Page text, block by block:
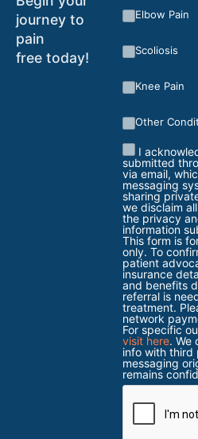
journey to
pain
free today!
Elbow Pain
Scoliosis
Knee Pain
Other
I
submitted
via email,
messaging
sharing
we disclaim
the privacy
information
This form is
only. To
patient
insurance
and benefits
referral is
treatment.
network
For specific
visit here. We
info with
messaging
remains